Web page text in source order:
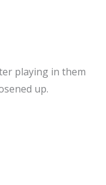
playing in them
up.